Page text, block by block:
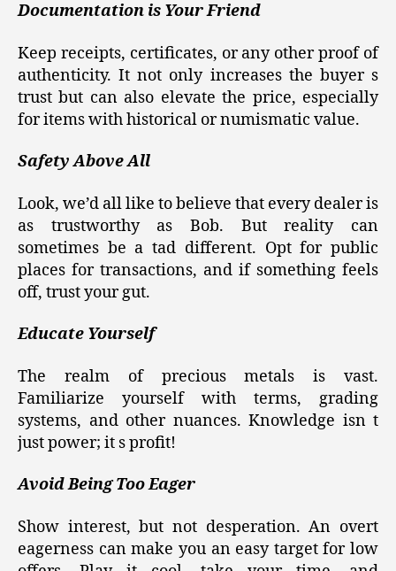
Documentation is Your Friend
Keep receipts, certificates, or any other proof of
authenticity. It not only increases the buyer s
trust but can also elevate the price, especially
for items with historical or numismatic value.
Safety Above All
Look, we’d all like to believe that every dealer is
as trustworthy as Bob. But reality can
sometimes be a tad different. Opt for public
places for transactions, and if something feels
off, trust your gut.
Educate Yourself
The realm of precious metals is vast.
Familiarize yourself with terms, grading
systems, and other nuances. Knowledge isn t
just power; it s profit!
Avoid Being Too Eager
Show interest, but not desperation. An overt
eagerness can make you an easy target for low